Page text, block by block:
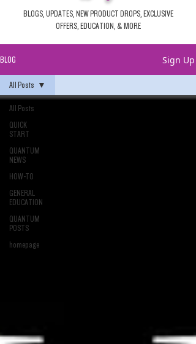
BLOGS, UPDATES, NEW PRODUCT DROPS, EXCLUSIVE
OFFERS, EDUCATION, & MORE
BLOG Sign Up
All Posts
QUICK
START
QUANTUM
NEWS
HOW-TO
GENERAL
EDUCATION
QUANTUM
POSTS
homepage
All Posts